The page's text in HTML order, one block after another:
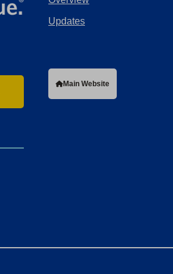
Updates
Main Website